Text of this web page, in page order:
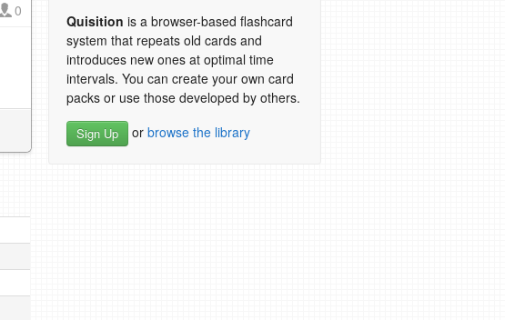
0
Quisition is a browser-based flashcard
system that repeats old cards and
introduces new ones at optimal time
intervals. You can create your own card
packs or use those developed by others.
Sign Up or browse the library